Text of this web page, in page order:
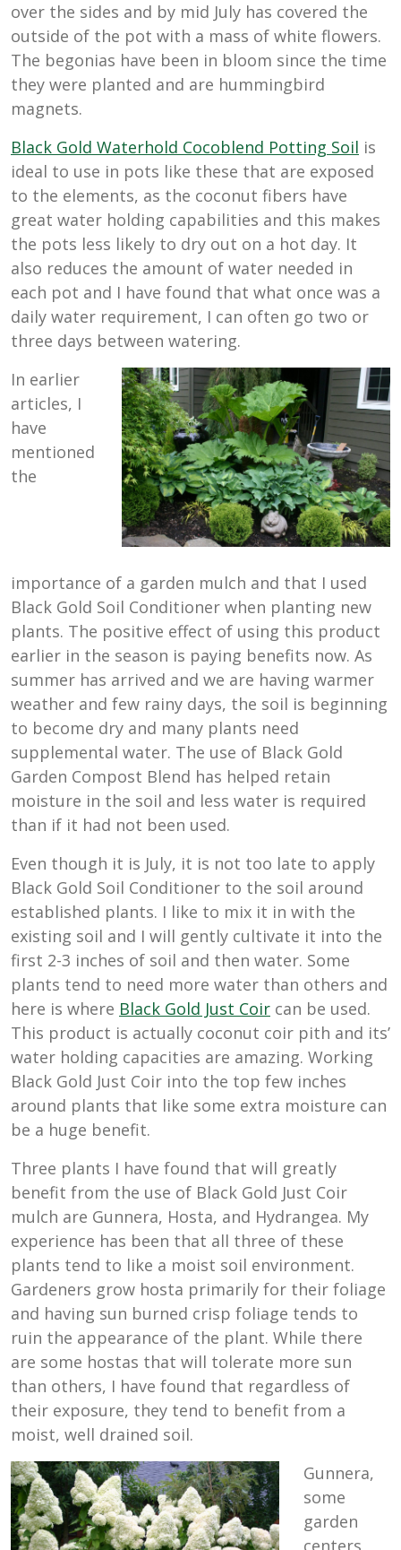
over the sides and by mid July has covered the
outside of the pot with a mass of white flowers.
The begonias have been in bloom since the time
they were planted and are hummingbird
magnets.
Black Gold Waterhold Cocoblend Potting Soil is
ideal to use in pots like these that are exposed
to the elements, as the coconut fibers have
great water holding capabilities and this makes
the pots less likely to dry out on a hot day. It
also reduces the amount of water needed in
each pot and I have found that what once was a
daily water requirement, I can often go two or
three days between watering.
In earlier
articles, I
have
mentioned
the
importance of a garden mulch and that I used
Black Gold Soil Conditioner when planting new
plants. The positive effect of using this product
earlier in the season is paying benefits now. As
summer has arrived and we are having warmer
weather and few rainy days, the soil is beginning
to become dry and many plants need
supplemental water. The use of Black Gold
Garden Compost Blend has helped retain
moisture in the soil and less water is required
than if it had not been used.
Even though it is July, it is not too late to apply
Black Gold Soil Conditioner to the soil around
established plants. I like to mix it in with the
existing soil and I will gently cultivate it into the
first 2-3 inches of soil and then water. Some
plants tend to need more water than others and
here is where Black Gold Just Coir can be used.
This product is actually coconut coir pith and its’
water holding capacities are amazing. Working
Black Gold Just Coir into the top few inches
around plants that like some extra moisture can
be a huge benefit.
Three plants I have found that will greatly
benefit from the use of Black Gold Just Coir
mulch are Gunnera, Hosta, and Hydrangea. My
experience has been that all three of these
plants tend to like a moist soil environment.
Gardeners grow hosta primarily for their foliage
and having sun burned crisp foliage tends to
ruin the appearance of the plant. While there
are some hostas that will tolerate more sun
than others, I have found that regardless of
their exposure, they tend to benefit from a
moist, well drained soil.
Gunnera,
some
garden
centers